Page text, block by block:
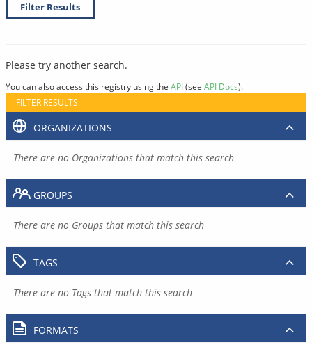
Filter Results
Please try another search.
You can also access this registry using the API(see API Docs).
FILTER RESULTS
ORGANIZATIONS
There are no Organizations that match this search
GROUPS
There are no Groups that match this search
TAGS
There are no Tags that match this search
FORMATS